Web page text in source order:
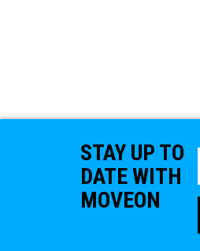
STAY UP TO
DATE WITH
MOVEON